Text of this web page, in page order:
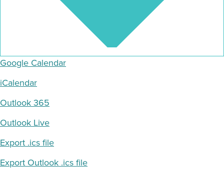
Google Calendar
iCalendar
Outlook 365
Outlook Live
Export .ics file
Export Outlook .ics file